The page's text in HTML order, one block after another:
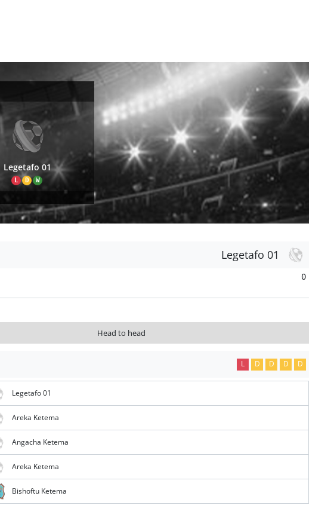
Legetafo 01
L D W
Legetafo 01
0
Head to head
L D D D D
Legetafo 01
Areka Ketema
Angacha Ketema
Areka Ketema
Bishoftu Ketema